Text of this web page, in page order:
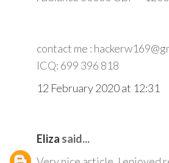
contact me :
ICQ: 699 396 818
12 February 2020 at 12:31
Eliza said...